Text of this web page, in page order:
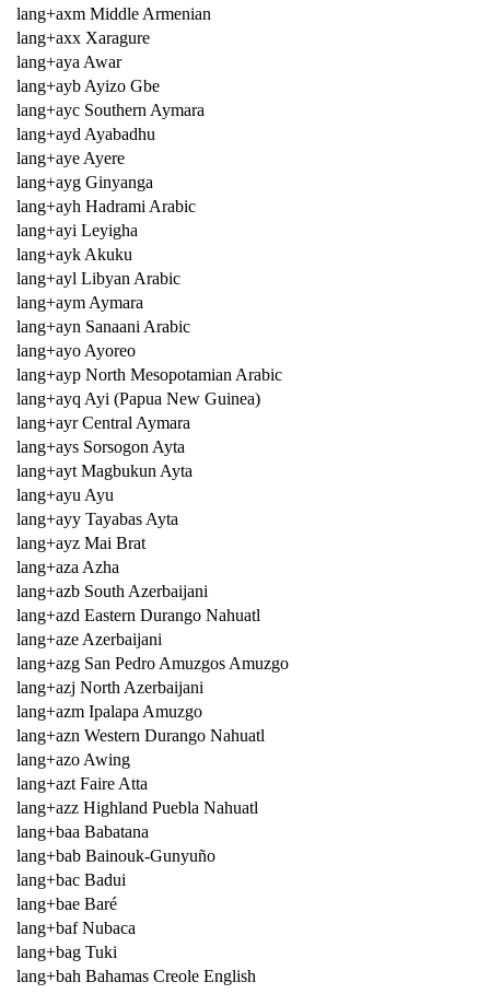
lang+axm Middle Armenian
lang+axx Xaragure
lang+aya Awar
lang+ayb Ayizo Gbe
lang+ayc Southern Aymara
lang+ayd Ayabadhu
lang+aye Ayere
lang+ayg Ginyanga
lang+ayh Hadrami Arabic
lang+ayi Leyigha
lang+ayk Akuku
lang+ayl Libyan Arabic
lang+aym Aymara
lang+ayn Sanaani Arabic
lang+ayo Ayoreo
lang+ayp North Mesopotamian Arabic
lang+ayq Ayi (Papua New Guinea)
lang+ayr Central Aymara
lang+ays Sorsogon Ayta
lang+ayt Magbukun Ayta
lang+ayu Ayu
lang+ayy Tayabas Ayta
lang+ayz Mai Brat
lang+aza Azha
lang+azb South Azerbaijani
lang+azd Eastern Durango Nahuatl
lang+aze Azerbaijani
lang+azg San Pedro Amuzgos Amuzgo
lang+azj North Azerbaijani
lang+azm Ipalapa Amuzgo
lang+azn Western Durango Nahuatl
lang+azo Awing
lang+azt Faire Atta
lang+azz Highland Puebla Nahuatl
lang+baa Babatana
lang+bab Bainouk-Gunyuño
lang+bac Badui
lang+bae Baré
lang+baf Nubaca
lang+bag Tuki
lang+bah Bahamas Creole English